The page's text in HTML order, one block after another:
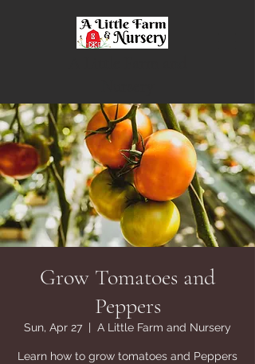
Grow Tomatoes and
Peppers
Sun, Apr 27
  |
A Little Farm and Nursery
Learn how to grow tomatoes and Peppers